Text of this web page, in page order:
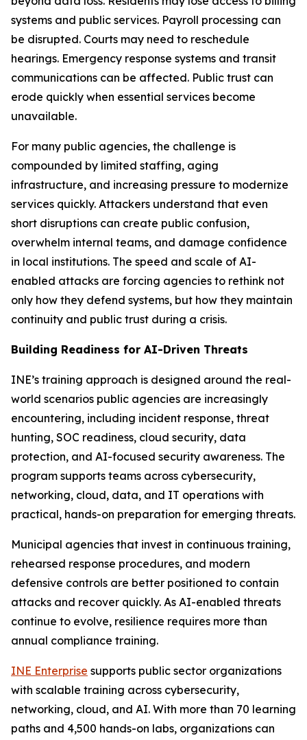
systems and public services. Payroll processing can
be disrupted. Courts may need to reschedule
hearings. Emergency response systems and transit
communications can be affected. Public trust can
erode quickly when essential services become
unavailable.
For many public agencies, the challenge is
compounded by limited staffing, aging
infrastructure, and increasing pressure to modernize
services quickly. Attackers understand that even
short disruptions can create public confusion,
overwhelm internal teams, and damage confidence
in local institutions. The speed and scale of AI-
enabled attacks are forcing agencies to rethink not
only how they defend systems, but how they maintain
continuity and public trust during a crisis.
Building Readiness for AI-Driven Threats
INE’s training approach is designed around the real-
world scenarios public agencies are increasingly
encountering, including incident response, threat
hunting, SOC readiness, cloud security, data
protection, and AI-focused security awareness. The
program supports teams across cybersecurity,
networking, cloud, data, and IT operations with
practical, hands-on preparation for emerging threats.
Municipal agencies that invest in continuous training,
rehearsed response procedures, and modern
defensive controls are better positioned to contain
attacks and recover quickly. As AI-enabled threats
continue to evolve, resilience requires more than
annual compliance training.
INE Enterprise supports public sector organizations
with scalable training across cybersecurity,
networking, cloud, and AI. With more than 70 learning
paths and 4,500 hands-on labs, organizations can